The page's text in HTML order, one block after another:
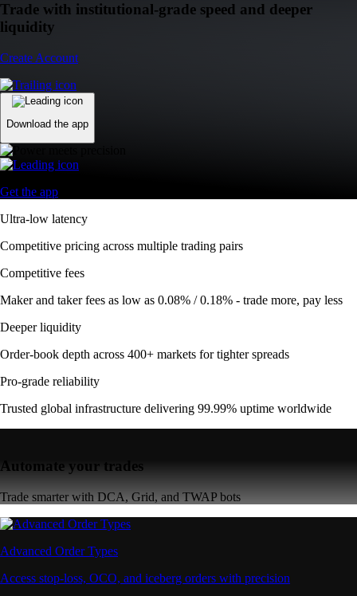
Trade with institutional-grade speed and deeper
liquidity
Create Account
Download the app
Get the app
Ultra-low latency
Competitive pricing across multiple trading pairs
Competitive fees
Maker and taker fees as low as 0.08% / 0.18% - trade more, pay less
Deeper liquidity
Order-book depth across 400+ markets for tighter spreads
Pro-grade reliability
Trusted global infrastructure delivering 99.99% uptime worldwide
Automate your trades
Trade smarter with DCA, Grid, and TWAP bots
Advanced Order Types
Access stop-loss, OCO, and iceberg orders with precision